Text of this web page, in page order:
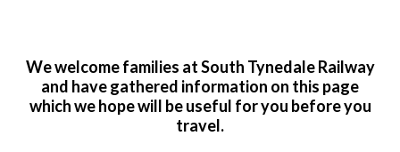
We welcome families at South Tynedale Railway
and have gathered information on this page
which we hope will be useful for you before you
travel.